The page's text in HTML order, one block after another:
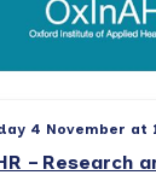
– Research
4 November at